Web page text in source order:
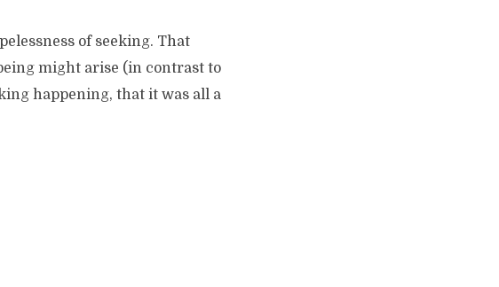
of seeking. That
might arise (in contrast to
happening, that it was all a